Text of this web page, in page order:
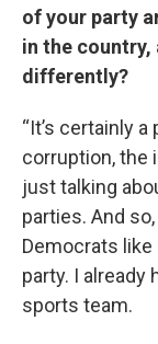
of your party
in the country,
differently?
“It’s certainly
corruption, the
just talking
parties. And
Democrats
party. I already
sports team.